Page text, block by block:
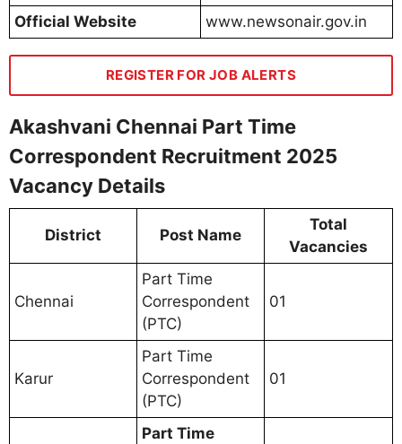
Official Website
www.newsonair.gov.in
REGISTER FOR JOB ALERTS
Akashvani Chennai Part Time
Correspondent Recruitment 2025
Vacancy Details
District Post Name
Total
Vacancies
Chennai
Part Time
Correspondent
(PTC)
01
Karur
Part Time
Correspondent
(PTC)
01
Part Time